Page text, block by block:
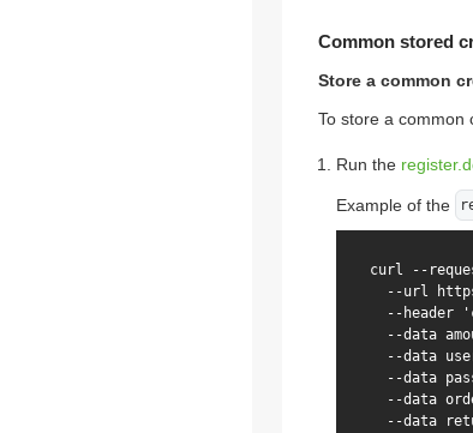
Common stored
Store a common
To store a common
Run the
Example of the
curl --
--url
--header
--data
--data
--data
--data
--data